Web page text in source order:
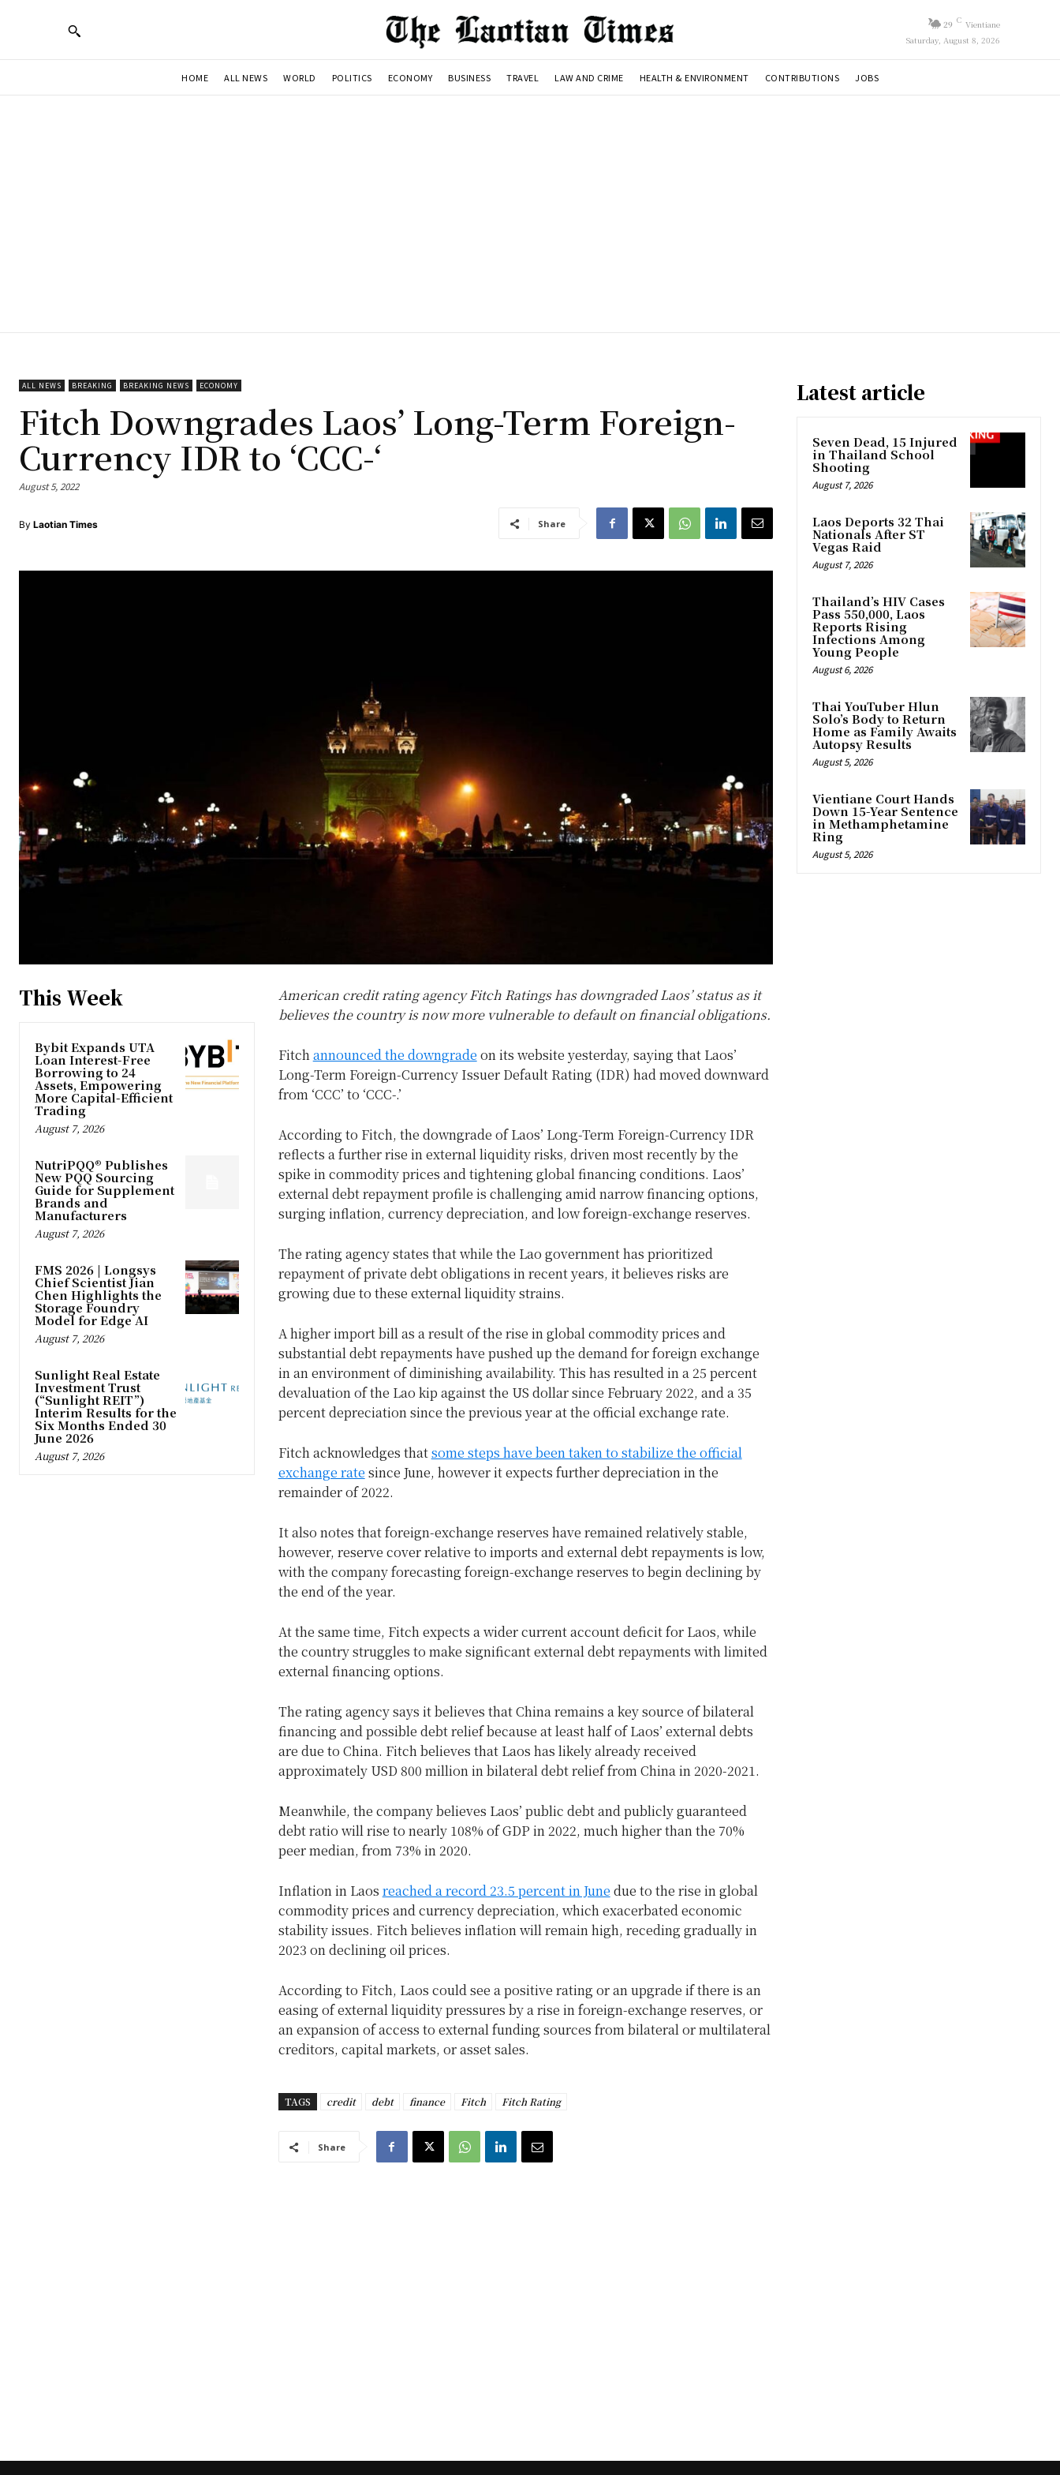
29 C Vientiane
Saturday, August 8, 2026
HOME ALL NEWS WORLD POLITICS ECONOMY BUSINESS TRAVEL LAW AND CRIME HEALTH & ENVIRONMENT CONTRIBUTIONS JOBS
ALL NEWS BREAKING BREAKING NEWS ECONOMY
Fitch Downgrades Laos’ Long-Term Foreign-
Currency IDR to ‘CCC-‘
August 5, 2022
By Laotian Times Share
This Week
Bybit Expands UTA
Loan Interest-Free
Borrowing to 24
Assets, Empowering
More Capital-Efficient
Trading
August 7, 2026
NutriPQQ® Publishes
New PQQ Sourcing
Guide for Supplement
Brands and
Manufacturers
August 7, 2026
FMS 2026 | Longsys
Chief Scientist Jian
Chen Highlights the
Storage Foundry
Model for Edge AI
August 7, 2026
Sunlight Real Estate
Investment Trust
(“Sunlight REIT”)
Interim Results for the
Six Months Ended 30
June 2026
August 7, 2026
American credit rating agency Fitch Ratings has downgraded Laos’ status as it
believes the country is now more vulnerable to default on financial obligations.
Fitchannounced the downgrade on its website yesterday, saying that Laos’
Long-Term Foreign-Currency Issuer Default Rating (IDR) had moved downward
from ‘CCC’ to ‘CCC-.’
According to Fitch, the downgrade of Laos’ Long-Term Foreign-Currency IDR
reflects a further rise in external liquidity risks, driven most recently by the
spike in commodity prices and tightening global financing conditions. Laos’
external debt repayment profile is challenging amid narrow financing options,
surging inflation, currency depreciation, and low foreign-exchange reserves.
The rating agency states that while the Lao government has prioritized
repayment of private debt obligations in recent years, it believes risks are
growing due to these external liquidity strains.
A higher import bill as a result of the rise in global commodity prices and
substantial debt repayments have pushed up the demand for foreign exchange
in an environment of diminishing availability. This has resulted in a 25 percent
devaluation of the Lao kip against the US dollar since February 2022, and a 35
percent depreciation since the previous year at the official exchange rate.
Fitch acknowledges thatsome steps have been taken to stabilize the official
exchange rate since June, however it expects further depreciation in the
remainder of 2022.
It also notes that foreign-exchange reserves have remained relatively stable,
however, reserve cover relative to imports and external debt repayments is low,
with the company forecasting foreign-exchange reserves to begin declining by
the end of the year.
At the same time, Fitch expects a wider current account deficit for Laos, while
the country struggles to make significant external debt repayments with limited
external financing options.
The rating agency says it believes that China remains a key source of bilateral
financing and possible debt relief because at least half of Laos’ external debts
are due to China. Fitch believes that Laos has likely already received
approximately USD 800 million in bilateral debt relief from China in 2020-2021.
Meanwhile, the company believes Laos’ public debt and publicly guaranteed
debt ratio will rise to nearly 108% of GDP in 2022, much higher than the 70%
peer median, from 73% in 2020.
Inflation in Laos reached a record 23.5 percent in June due to the rise in global
commodity prices and currency depreciation, which exacerbated economic
stability issues. Fitch believes inflation will remain high, receding gradually in
2023 on declining oil prices.
According to Fitch, Laos could see a positive rating or an upgrade if there is an
easing of external liquidity pressures by a rise in foreign-exchange reserves, or
an expansion of access to external funding sources from bilateral or multilateral
creditors, capital markets, or asset sales.
TAGS credit debt finance Fitch Fitch Rating
Share
Latest article
Seven Dead, 15 Injured
in Thailand School
Shooting
August 7, 2026
Laos Deports 32 Thai
Nationals After ST
Vegas Raid
August 7, 2026
Thailand’s HIV Cases
Pass 550,000, Laos
Reports Rising
Infections Among
Young People
August 6, 2026
Thai YouTuber Hlun
Solo’s Body to Return
Home as Family Awaits
Autopsy Results
August 5, 2026
Vientiane Court Hands
Down 15-Year Sentence
in Methamphetamine
Ring
August 5, 2026